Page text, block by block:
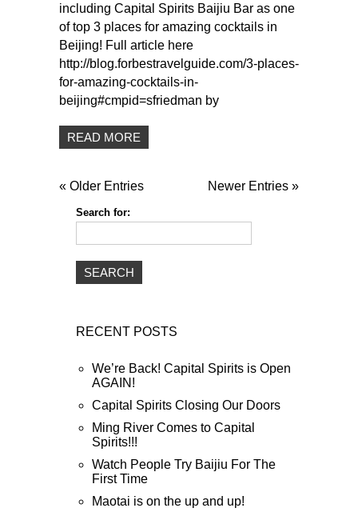
including Capital Spirits Baijiu Bar as one
of top 3 places for amazing cocktails in
Beijing! Full article here
http://blog.forbestravelguide.com/3-places-
for-amazing-cocktails-in-
beijing#cmpid=sfriedman by
READ MORE
« Older Entries Newer Entries »
Search for:
RECENT POSTS
We’re Back! Capital Spirits is Open
AGAIN!
Capital Spirits Closing Our Doors
Ming River Comes to Capital
Spirits!!!
Watch People Try Baijiu For The
First Time
Maotai is on the up and up!